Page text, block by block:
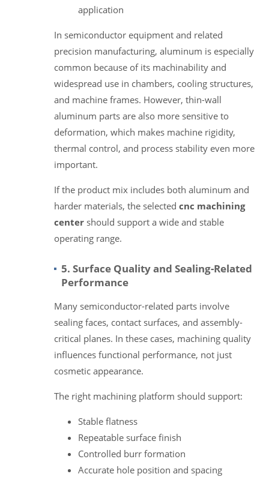
application
In semiconductor equipment and related
precision manufacturing, aluminum is especially
common because of its machinability and
widespread use in chambers, cooling structures,
and machine frames. However, thin-wall
aluminum parts are also more sensitive to
deformation, which makes machine rigidity,
thermal control, and process stability even more
important.
If the product mix includes both aluminum and
harder materials, the selected cnc machining
center should support a wide and stable
operating range.
5. Surface Quality and Sealing-Related
Performance
Many semiconductor-related parts involve
sealing faces, contact surfaces, and assembly-
critical planes. In these cases, machining quality
influences functional performance, not just
cosmetic appearance.
The right machining platform should support:
Stable flatness
Repeatable surface finish
Controlled burr formation
Accurate hole position and spacing